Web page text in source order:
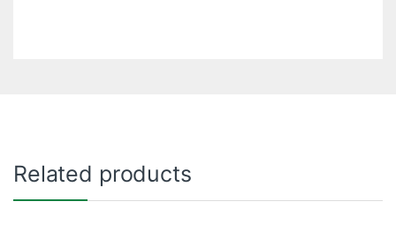
Related products